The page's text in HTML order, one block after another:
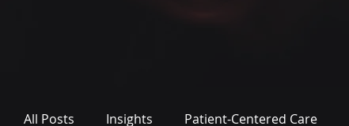
All Posts Insights Patient-Centered Care